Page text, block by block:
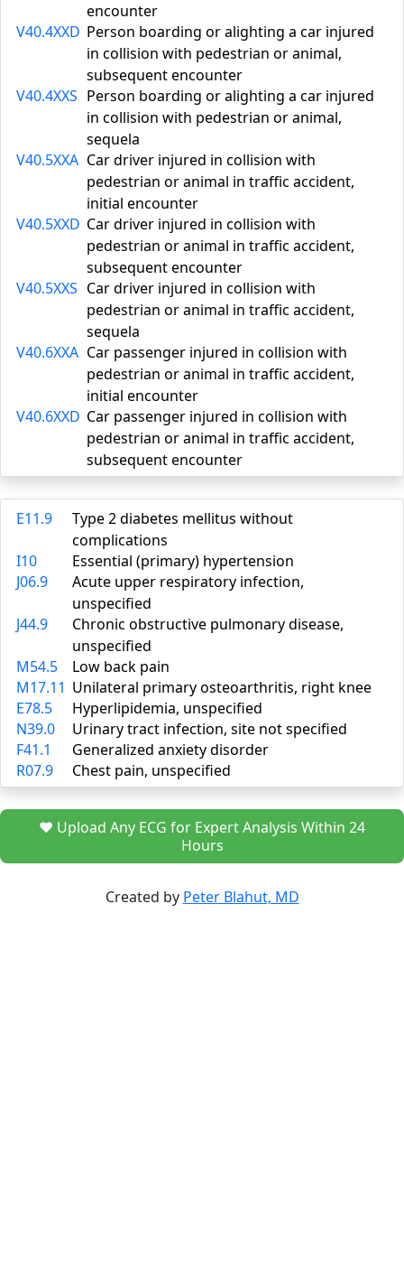
encounter
V40.4XXD Person boarding or alighting a car injured
in collision with pedestrian or animal,
subsequent encounter
V40.4XXS Person boarding or alighting a car injured
in collision with pedestrian or animal,
sequela
V40.5XXA Car driver injured in collision with
pedestrian or animal in traffic accident,
initial encounter
V40.5XXD Car driver injured in collision with
pedestrian or animal in traffic accident,
subsequent encounter
V40.5XXS Car driver injured in collision with
pedestrian or animal in traffic accident,
sequela
V40.6XXA Car passenger injured in collision with
pedestrian or animal in traffic accident,
initial encounter
V40.6XXD Car passenger injured in collision with
pedestrian or animal in traffic accident,
subsequent encounter
E11.9
Type 2 diabetes mellitus without
complications
I10
Essential (primary) hypertension
J06.9
Acute upper respiratory infection,
unspecified
J44.9
Chronic obstructive pulmonary disease,
unspecified
M54.5
Low back pain
M17.11 Unilateral primary osteoarthritis, right knee
E78.5
Hyperlipidemia, unspecified
N39.0
Urinary tract infection, site not specified
F41.1
Generalized anxiety disorder
R07.9
Chest pain, unspecified
❤️ Upload Any ECG for Expert Analysis Within 24
Hours
Created by Peter Blahut, MD